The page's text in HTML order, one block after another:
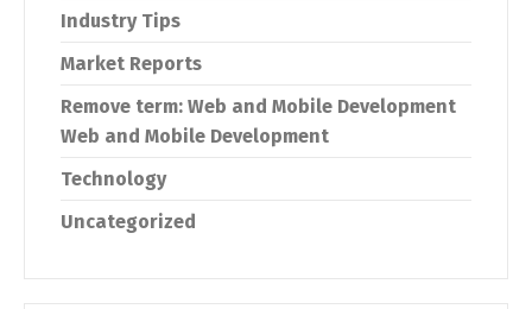
Industry Tips
Market Reports
Remove term: Web and Mobile Development
Web and Mobile Development
Technology
Uncategorized